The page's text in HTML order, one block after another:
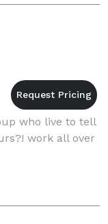
who live to tell
work all over